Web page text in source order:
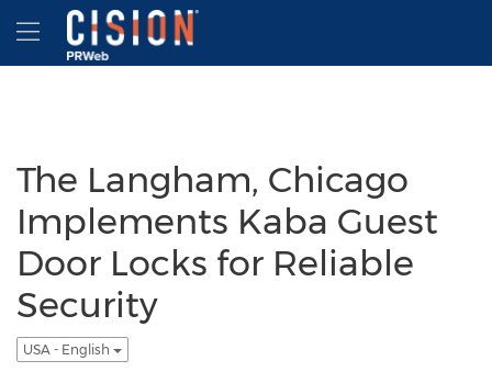
Accessibility Statement
Skip Navigation
Hamburger menu
The Langham, Chicago
Implements Kaba Guest
Door Locks for Reliable
Security
USA - English